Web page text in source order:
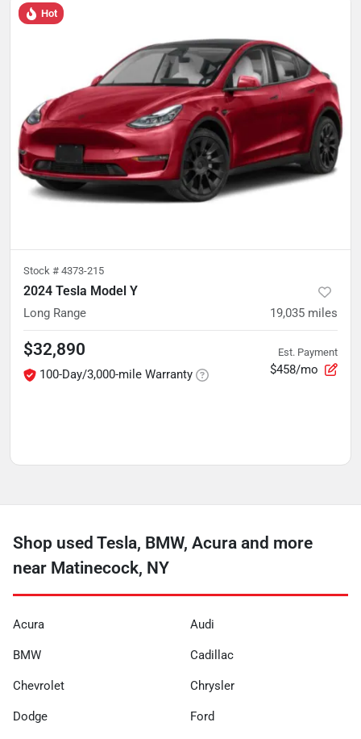
Hot
Stock # 4373-215
2024 Tesla Model Y
Long Range 19,035 miles
$32,890
100-Day/3,000-mile Warranty
Est. Payment
$458/mo
Shop used Tesla, BMW, Acura and more
near Matinecock, NY
Acura Audi
BMW Cadillac
Chevrolet Chrysler
Dodge Ford